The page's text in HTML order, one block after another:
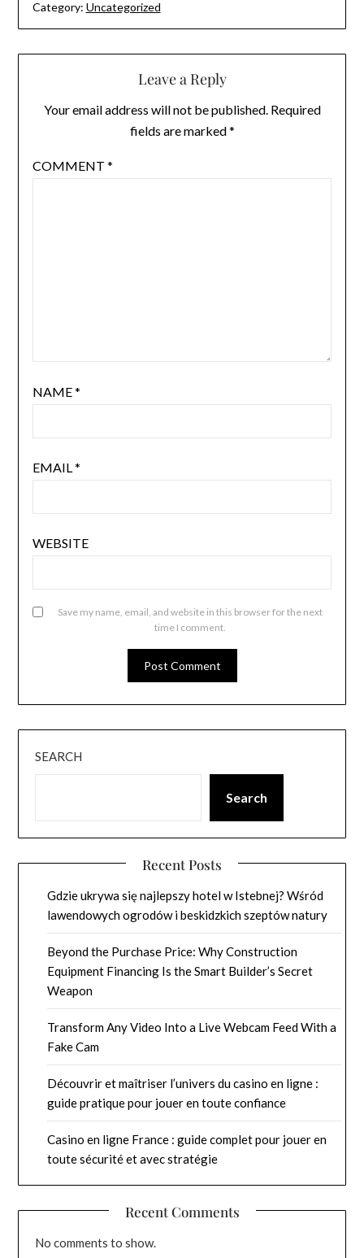
Category: Uncategorized
Leave a Reply
Your email address will not be published. Required
fields are marked*
COMMENT *
NAME*
EMAIL*
WEBSITE
Save my name, email, and website in this browser for the next
time I comment.
SEARCH
Search
Recent Posts
Gdzie ukrywa się najlepszy hotel w Istebnej? Wśród
lawendowych ogrodów i beskidzkich szeptów natury
Beyond the Purchase Price: Why Construction
Equipment Financing Is the Smart Builder’s Secret
Weapon
Transform Any Video Into a Live Webcam Feed With a
Fake Cam
Découvrir et maîtriser l’univers du casino en ligne :
guide pratique pour jouer en toute confiance
Casino en ligne France : guide complet pour jouer en
toute sécurité et avec stratégie
Recent Comments
No comments to show.